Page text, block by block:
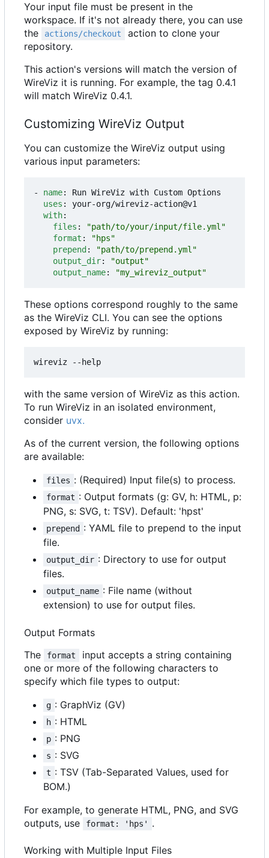
Your input file must be present in the
workspace. If it's not already there, you can use
the
actions/checkout
action to clone your
repository.
This action's versions will match the version of
WireViz it is running. For example, the tag 0.4.1
will match WireViz 0.4.1.
Customizing WireViz Output
You can customize the WireViz output using
various input parameters:
- name:
Run WireViz with Custom Options
uses :
your-org/wireviz-action@v1
with:
files :
"path/to/your/input/file.yml"
format :
"hps"
prepend :
"path/to/prepend.yml"
output_dir:
"output"
output_name: "my_wireviz_output"
These options correspond roughly to the same
as the WireViz CLI. You can see the options
exposed by WireViz by running:
with the same version of WireViz as this action.
To run WireViz in an isolated environment,
consider uvx.
As of the current version, the following options
are available:
files : (Required) Input file(s) to process.
format : Output formats (g: GV, h: HTML, p:
PNG, s: SVG, t: TSV). Default: 'hpst'
prepend : YAML file to prepend to the input
file.
output_dir : Directory to use for output
files.
output_name : File name (without
extension) to use for output files.
Output Formats
The
format
input accepts a string containing
one or more of the following characters to
specify which file types to output:
g : GraphViz (GV)
h : HTML
p : PNG
s : SVG
t : TSV (Tab-Separated Values, used for
BOM.)
For example, to generate HTML, PNG, and SVG
outputs, use
format: 'hps' .
Working with Multiple Input Files